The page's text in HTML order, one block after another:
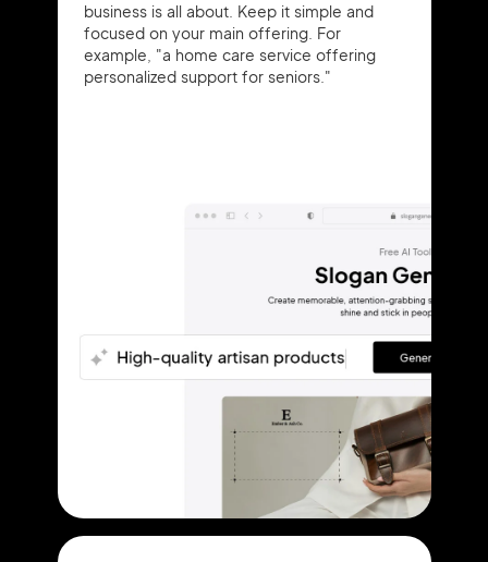
business is all about. Keep it simple and
focused on your main offering. For
example, "a home care service offering
personalized support for seniors."